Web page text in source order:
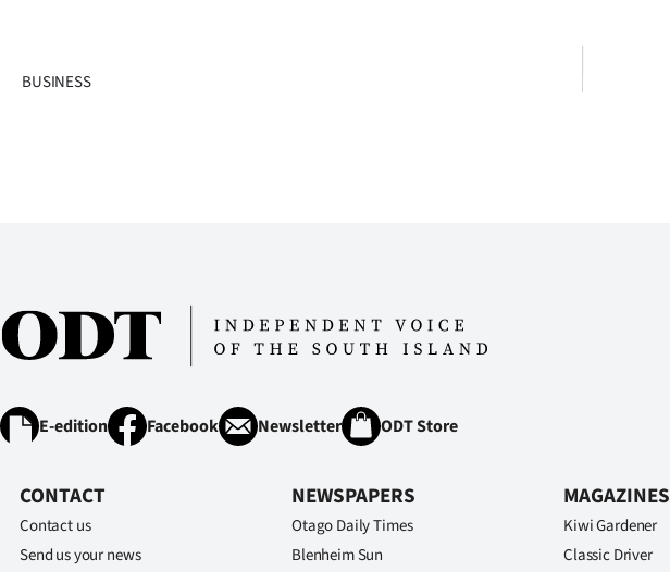
BUSINESS
E-edition Facebook Newsletter ODT Store
CONTACT
Contact us
Send us your news
NEWSPAPERS
Otago Daily Times
Blenheim Sun
MAGAZINES
Kiwi Gardener
Classic Driver